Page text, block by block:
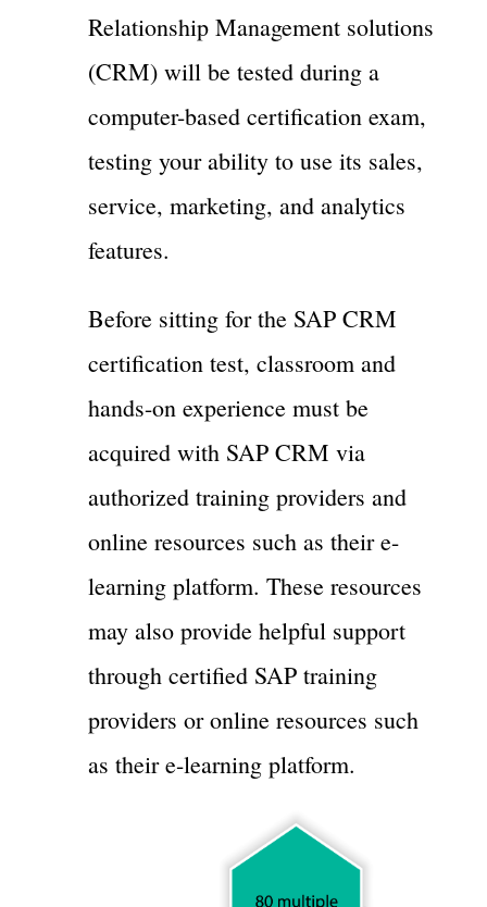
Relationship Management solutions
(CRM) will be tested during a
computer-based certification exam,
testing your ability to use its sales,
service, marketing, and analytics
features.
Before sitting for the SAP CRM
certification test, classroom and
hands-on experience must be
acquired with SAP CRM via
authorized training providers and
online resources such as their e-
learning platform. These resources
may also provide helpful support
through certified SAP training
providers or online resources such
as their e-learning platform.